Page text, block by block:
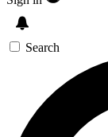
Search